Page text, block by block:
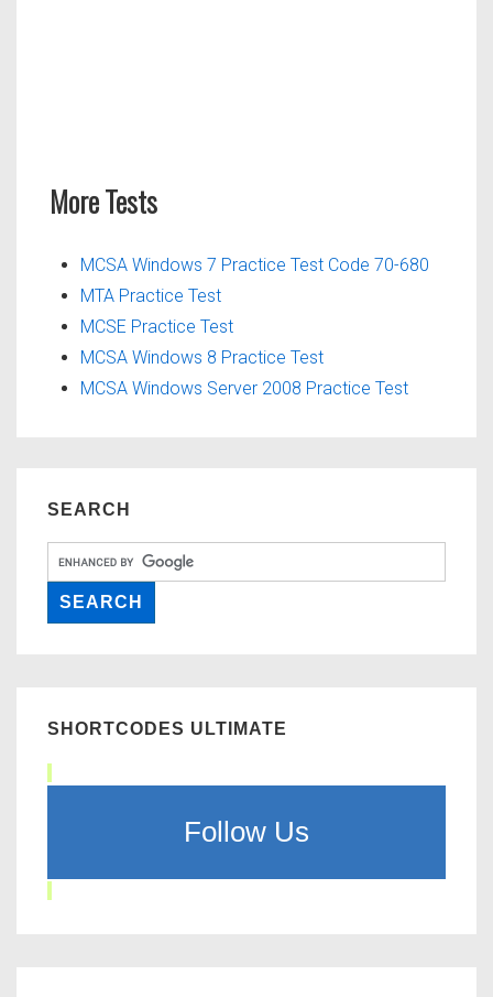
More Tests
MCSA Windows 7 Practice Test Code 70-680
MTA Practice Test
MCSE Practice Test
MCSA Windows 8 Practice Test
MCSA Windows Server 2008 Practice Test
SEARCH
SHORTCODES ULTIMATE
Follow Us